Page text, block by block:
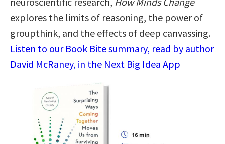
explores the limits of reasoning, the power of
groupthink, and the effects of deep canvassing.
Listen to our Book Bite summary, read by author
David McRaney, in the Next Big Idea App